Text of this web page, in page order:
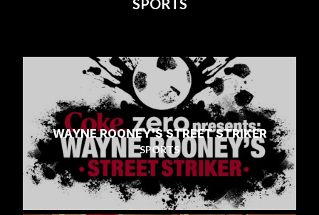
WAYNE ROONEY'S STREET STRIKER
SPORTS